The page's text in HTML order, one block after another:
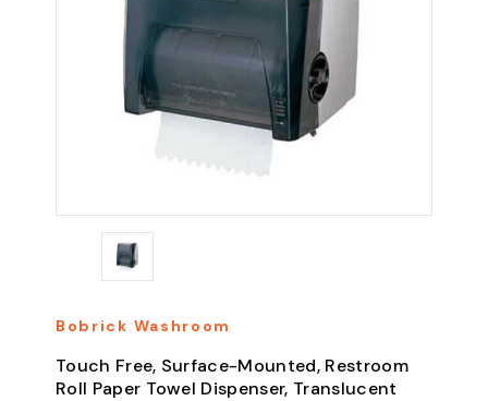
Bobrick Washroom
Touch Free, Surface-Mounted, Restroom
Roll Paper Towel Dispenser, Translucent